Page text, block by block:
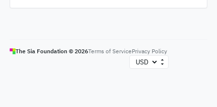
The Sia Foundation © 2026Terms of ServicePrivacy Policy